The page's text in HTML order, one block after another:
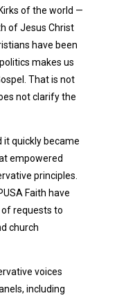
of the world —
of Jesus Christ
have been
makes us
That is not
not clarify the
it quickly became
empowered
principles.
Faith have
requests to
church
voices
including